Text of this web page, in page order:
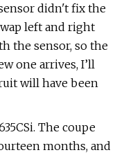
didn't fix the
left and right
the sensor, so the
one arrives, I’ll
will have been
The coupe
months, and